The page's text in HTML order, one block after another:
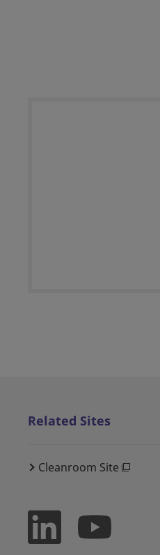
Related Sites
Cleanroom Site